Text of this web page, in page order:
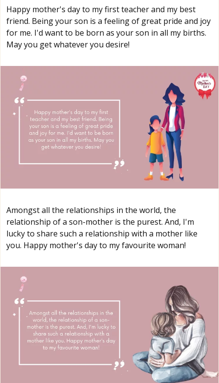
Happy mother's day to my first teacher and my best
friend. Being your son is a feeling of great pride and joy
for me. I'd want to be born as your son in all my births.
May you get whatever you desire!
Amongst all the relationships in the world, the
relationship of a son-mother is the purest. And, I'm
lucky to share such a relationship with a mother like
you. Happy mother's day to my favourite woman!